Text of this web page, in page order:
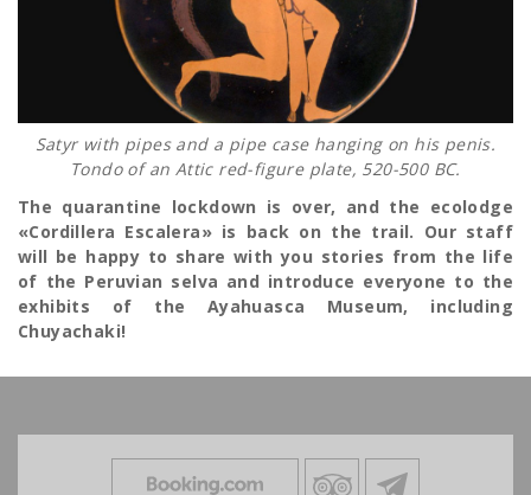
Satyr with pipes and a pipe case hanging on his penis.
Tondo of an Attic red-figure plate, 520-500 BC.
The quarantine lockdown is over, and the ecolodge
«Cordillera Escalera» is back on the trail. Our staff
will be happy to share with you stories from the life
of the Peruvian selva and introduce everyone to the
exhibits of the Ayahuasca Museum, including
Chuyachaki!